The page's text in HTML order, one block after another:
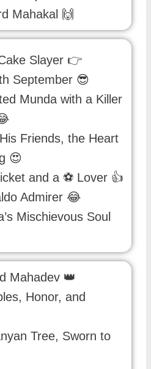
Mahakal 🙌
Slayer 👉
September 😎
Munda with a Killer
Friends, the Heart
😍
and a ⚽ Lover 👍
Admirer 😂
Mischievous Soul
Mahadev 👑
Honor, and
Tree, Sworn to